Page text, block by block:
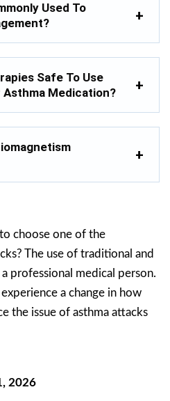
Used To
Safe To Use
Asthma Medication?
choose one of the
The use of traditional and
professional medical person.
a change in how
the issue of asthma attacks
2026